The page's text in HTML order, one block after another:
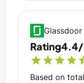
Glassdoor
Rating
starstarstarstar
Based on